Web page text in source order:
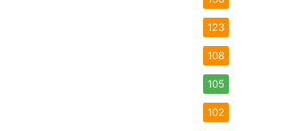
123
108
105
102